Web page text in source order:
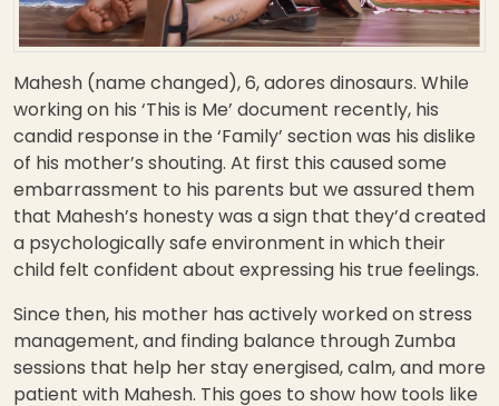
Mahesh (name changed), 6, adores dinosaurs. While
working on his ‘This is Me’ document recently, his
candid response in the ‘Family’ section was his dislike
of his mother’s shouting. At first this caused some
embarrassment to his parents but we assured them
that Mahesh’s honesty was a sign that they’d created
a psychologically safe environment in which their
child felt confident about expressing his true feelings.
Since then, his mother has actively worked on stress
management, and finding balance through Zumba
sessions that help her stay energised, calm, and more
patient with Mahesh. This goes to show how tools like